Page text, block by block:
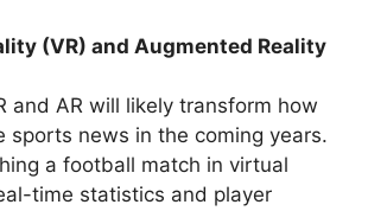
(VR) and Augmented Reality
and AR will likely transform how
sports news in the coming years.
a football match in virtual
time statistics and player